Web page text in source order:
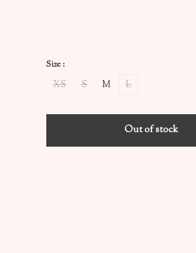
Size :
XS S M L
Out of stock